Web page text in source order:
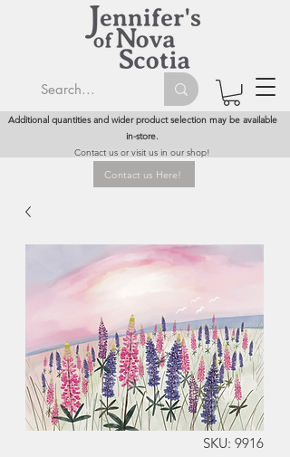
Additional quantities and wider product selection may be available
in-store.
Contact us or visit us in our shop!
Contact us Here!
SKU: 9916